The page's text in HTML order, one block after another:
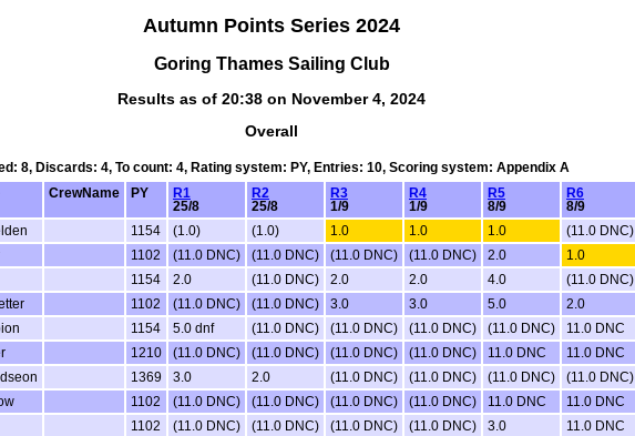
Autumn Points Series 2024
Goring Thames Sailing Club
Results as of 20:38 on November 4, 2024
Overall
8, Discards: 4, To count: 4, Rating system: PY, Entries: 10, Scoring system: Appendix A
CrewName PY
R1
25/8
R2
25/8
R3
1/9
R4
1/9
R5
8/9
R6
8/9
1154 (1.0) (1.0) 1.0 1.0 1.0 (11.0 DNC)
1102 (11.0 DNC) (11.0 DNC) (11.0 DNC) (11.0 DNC) 2.0 1.0
1154 2.0 (11.0 DNC) 2.0 2.0 4.0 (11.0 DNC)
1102 (11.0 DNC) (11.0 DNC) 3.0 3.0 5.0 2.0
1154 5.0 dnf (11.0 DNC) (11.0 DNC) (11.0 DNC) (11.0 DNC) 11.0 DNC
1210 (11.0 DNC) (11.0 DNC) (11.0 DNC) (11.0 DNC) 11.0 DNC 11.0 DNC
1369 3.0 2.0 (11.0 DNC) (11.0 DNC) (11.0 DNC) (11.0 DNC)
1102 (11.0 DNC) (11.0 DNC) (11.0 DNC) (11.0 DNC) 11.0 DNC 11.0 DNC
1102 (11.0 DNC) (11.0 DNC) (11.0 DNC) (11.0 DNC) 3.0 11.0 DNC